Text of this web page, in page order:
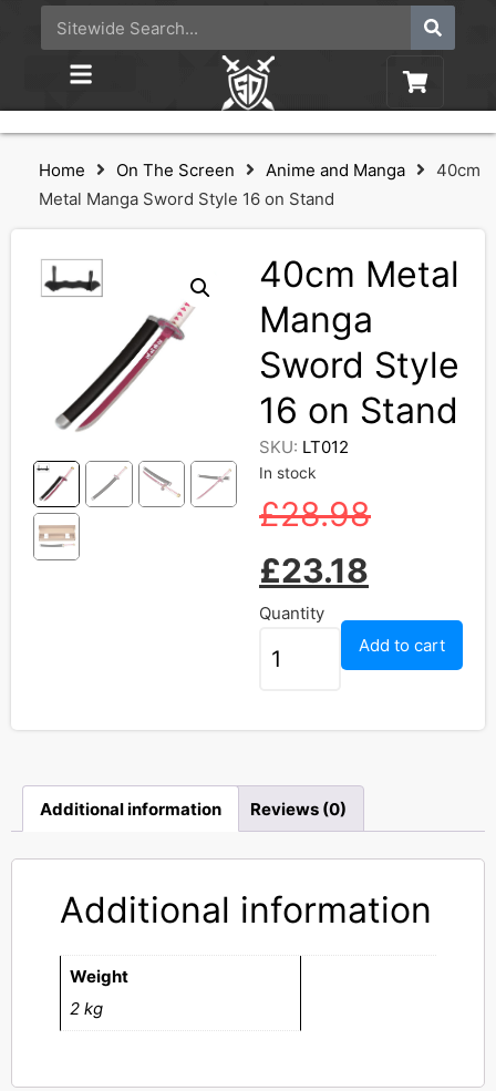
Home On The Screen Anime and Manga
40cm
Metal Manga Sword Style 16 on Stand
40cm Metal
Manga
Sword Style
16 on Stand
SKU: LT012
In stock
£28.98
£23.18
Quantity
Add to cart
Additional information Reviews (0)
Additional information
Weight
2 kg